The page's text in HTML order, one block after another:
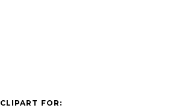
CLIPART FOR: